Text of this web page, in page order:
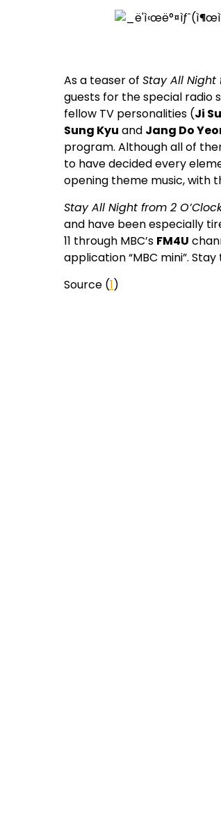
As a teaser of Stay All Night
guests for the special radio
fellow TV personalities (Ji
Sung Kyu and Jang Do
program. Although all of
to have decided every
opening theme music, with
Stay All Night from 2
and have been especially
11 through MBC’s FM4U
application “MBC mini”.
Source (1)